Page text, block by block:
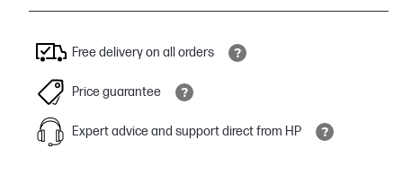
Free delivery on all orders
Price guarantee
Expert advice and support direct from HP